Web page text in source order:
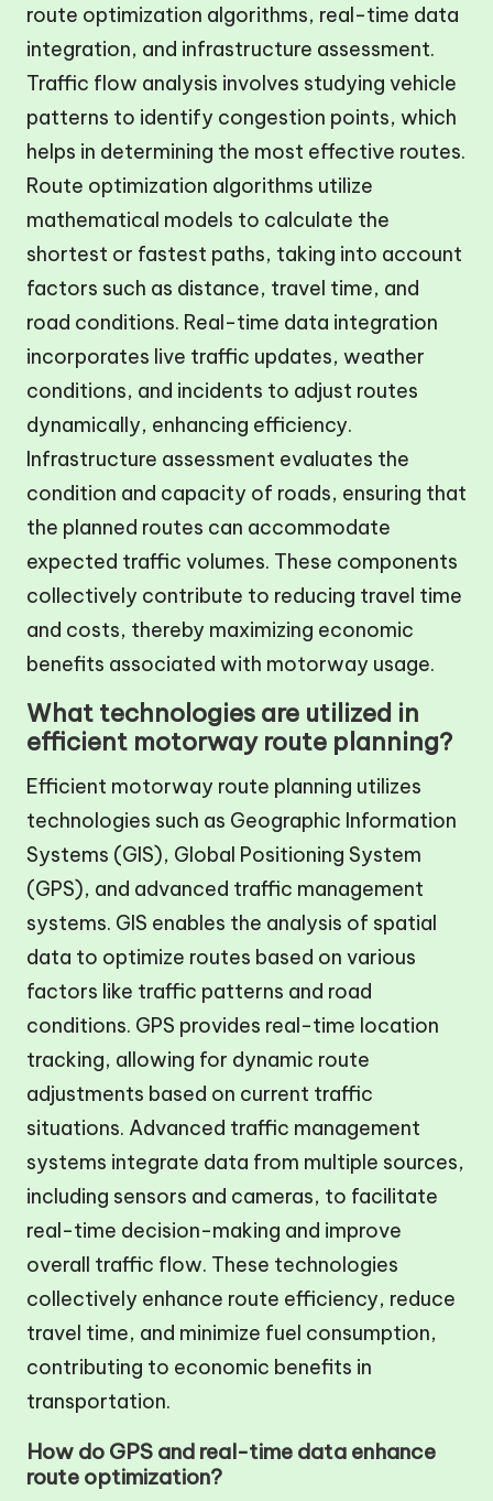
route optimization algorithms, real-time data
integration, and infrastructure assessment.
Traffic flow analysis involves studying vehicle
patterns to identify congestion points, which
helps in determining the most effective routes.
Route optimization algorithms utilize
mathematical models to calculate the
shortest or fastest paths, taking into account
factors such as distance, travel time, and
road conditions. Real-time data integration
incorporates live traffic updates, weather
conditions, and incidents to adjust routes
dynamically, enhancing efficiency.
Infrastructure assessment evaluates the
condition and capacity of roads, ensuring that
the planned routes can accommodate
expected traffic volumes. These components
collectively contribute to reducing travel time
and costs, thereby maximizing economic
benefits associated with motorway usage.
What technologies are utilized in
efficient motorway route planning?
Efficient motorway route planning utilizes
technologies such as Geographic Information
Systems (GIS), Global Positioning System
(GPS), and advanced traffic management
systems. GIS enables the analysis of spatial
data to optimize routes based on various
factors like traffic patterns and road
conditions. GPS provides real-time location
tracking, allowing for dynamic route
adjustments based on current traffic
situations. Advanced traffic management
systems integrate data from multiple sources,
including sensors and cameras, to facilitate
real-time decision-making and improve
overall traffic flow. These technologies
collectively enhance route efficiency, reduce
travel time, and minimize fuel consumption,
contributing to economic benefits in
transportation.
How do GPS and real-time data enhance
route optimization?